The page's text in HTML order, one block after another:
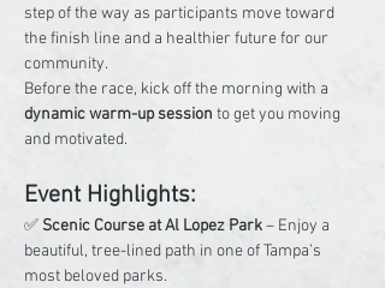
step of the way as participants move toward
the finish line and a healthier future for our
community.
Before the race, kick off the morning with a
dynamic warm-up session to get you moving
and motivated.
Event Highlights:
✅ Scenic Course at Al Lopez Park – Enjoy a
beautiful, tree-lined path in one of Tampa’s
most beloved parks.